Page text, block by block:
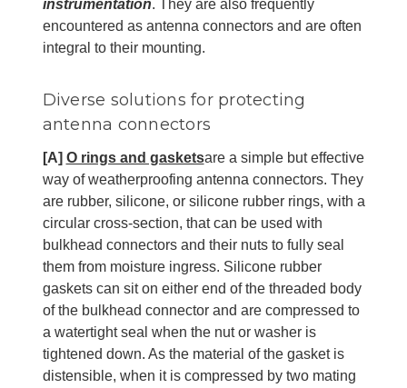
instrumentation. They are also frequently
encountered as antenna connectors and are often
integral to their mounting.
Diverse solutions for protecting
antenna connectors
[A] O rings and gasketsare a simple but effective
way of weatherproofing antenna connectors. They
are rubber, silicone, or silicone rubber rings, with a
circular cross-section, that can be used with
bulkhead connectors and their nuts to fully seal
them from moisture ingress. Silicone rubber
gaskets can sit on either end of the threaded body
of the bulkhead connector and are compressed to
a watertight seal when the nut or washer is
tightened down. As the material of the gasket is
distensible, when it is compressed by two mating